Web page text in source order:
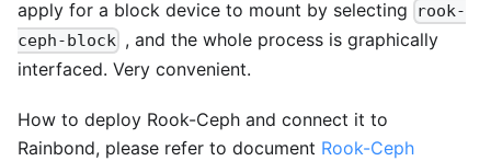
apply for a block device to mount by selecting
rook-
ceph-block , and the whole process is graphically
interfaced. Very convenient.
How to deploy Rook-Ceph and connect it to
Rainbond, please refer to document Rook-Ceph